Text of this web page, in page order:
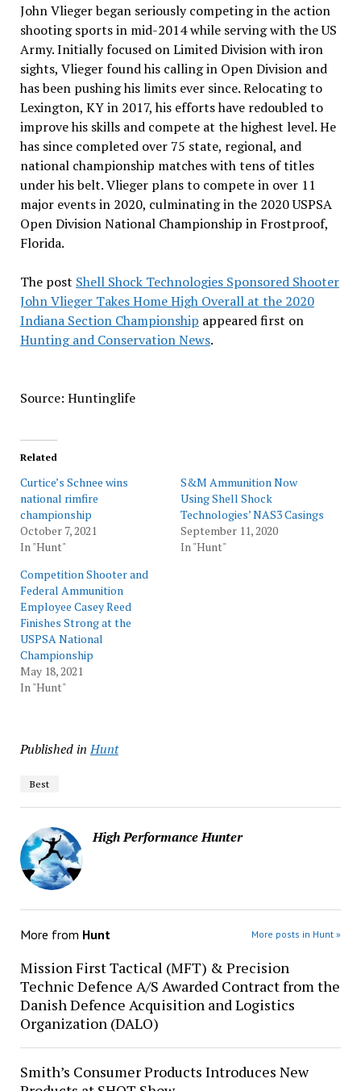
John Vlieger began seriously competing in the action
shooting sports in mid-2014 while serving with the US
Army. Initially focused on Limited Division with iron
sights, Vlieger found his calling in Open Division and
has been pushing his limits ever since. Relocating to
Lexington, KY in 2017, his efforts have redoubled to
improve his skills and compete at the highest level. He
has since completed over 75 state, regional, and
national championship matches with tens of titles
under his belt. Vlieger plans to compete in over 11
major events in 2020, culminating in the 2020 USPSA
Open Division National Championship in Frostproof,
Florida.
The post Shell Shock Technologies Sponsored Shooter
John Vlieger Takes Home High Overall at the 2020
Indiana Section Championship appeared first on
Hunting and Conservation News.
Source: Huntinglife
Related
Curtice’s Schnee wins
national rimfire
championship
October 7, 2021
In "Hunt"
S&M Ammunition Now
Using Shell Shock
Technologies’ NAS3 Casings
September 11, 2020
In "Hunt"
Competition Shooter and
Federal Ammunition
Employee Casey Reed
Finishes Strong at the
USPSA National
Championship
May 18, 2021
In "Hunt"
Published in Hunt
Best
High Performance Hunter
More from Hunt More posts in Hunt »
Mission First Tactical (MFT) & Precision
Technic Defence A/S Awarded Contract from the
Danish Defence Acquisition and Logistics
Organization (DALO)
Smith’s Consumer Products Introduces New